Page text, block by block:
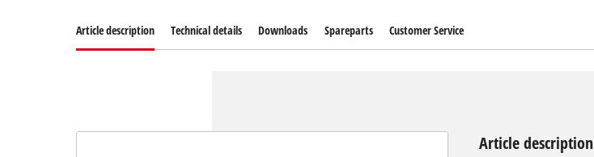
Article description Technical details Downloads Spareparts Customer Service
Article description